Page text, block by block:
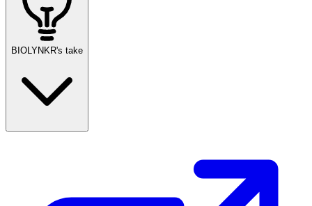
BIOLYNKR's take